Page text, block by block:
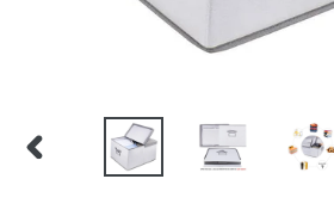
PREVIOUS